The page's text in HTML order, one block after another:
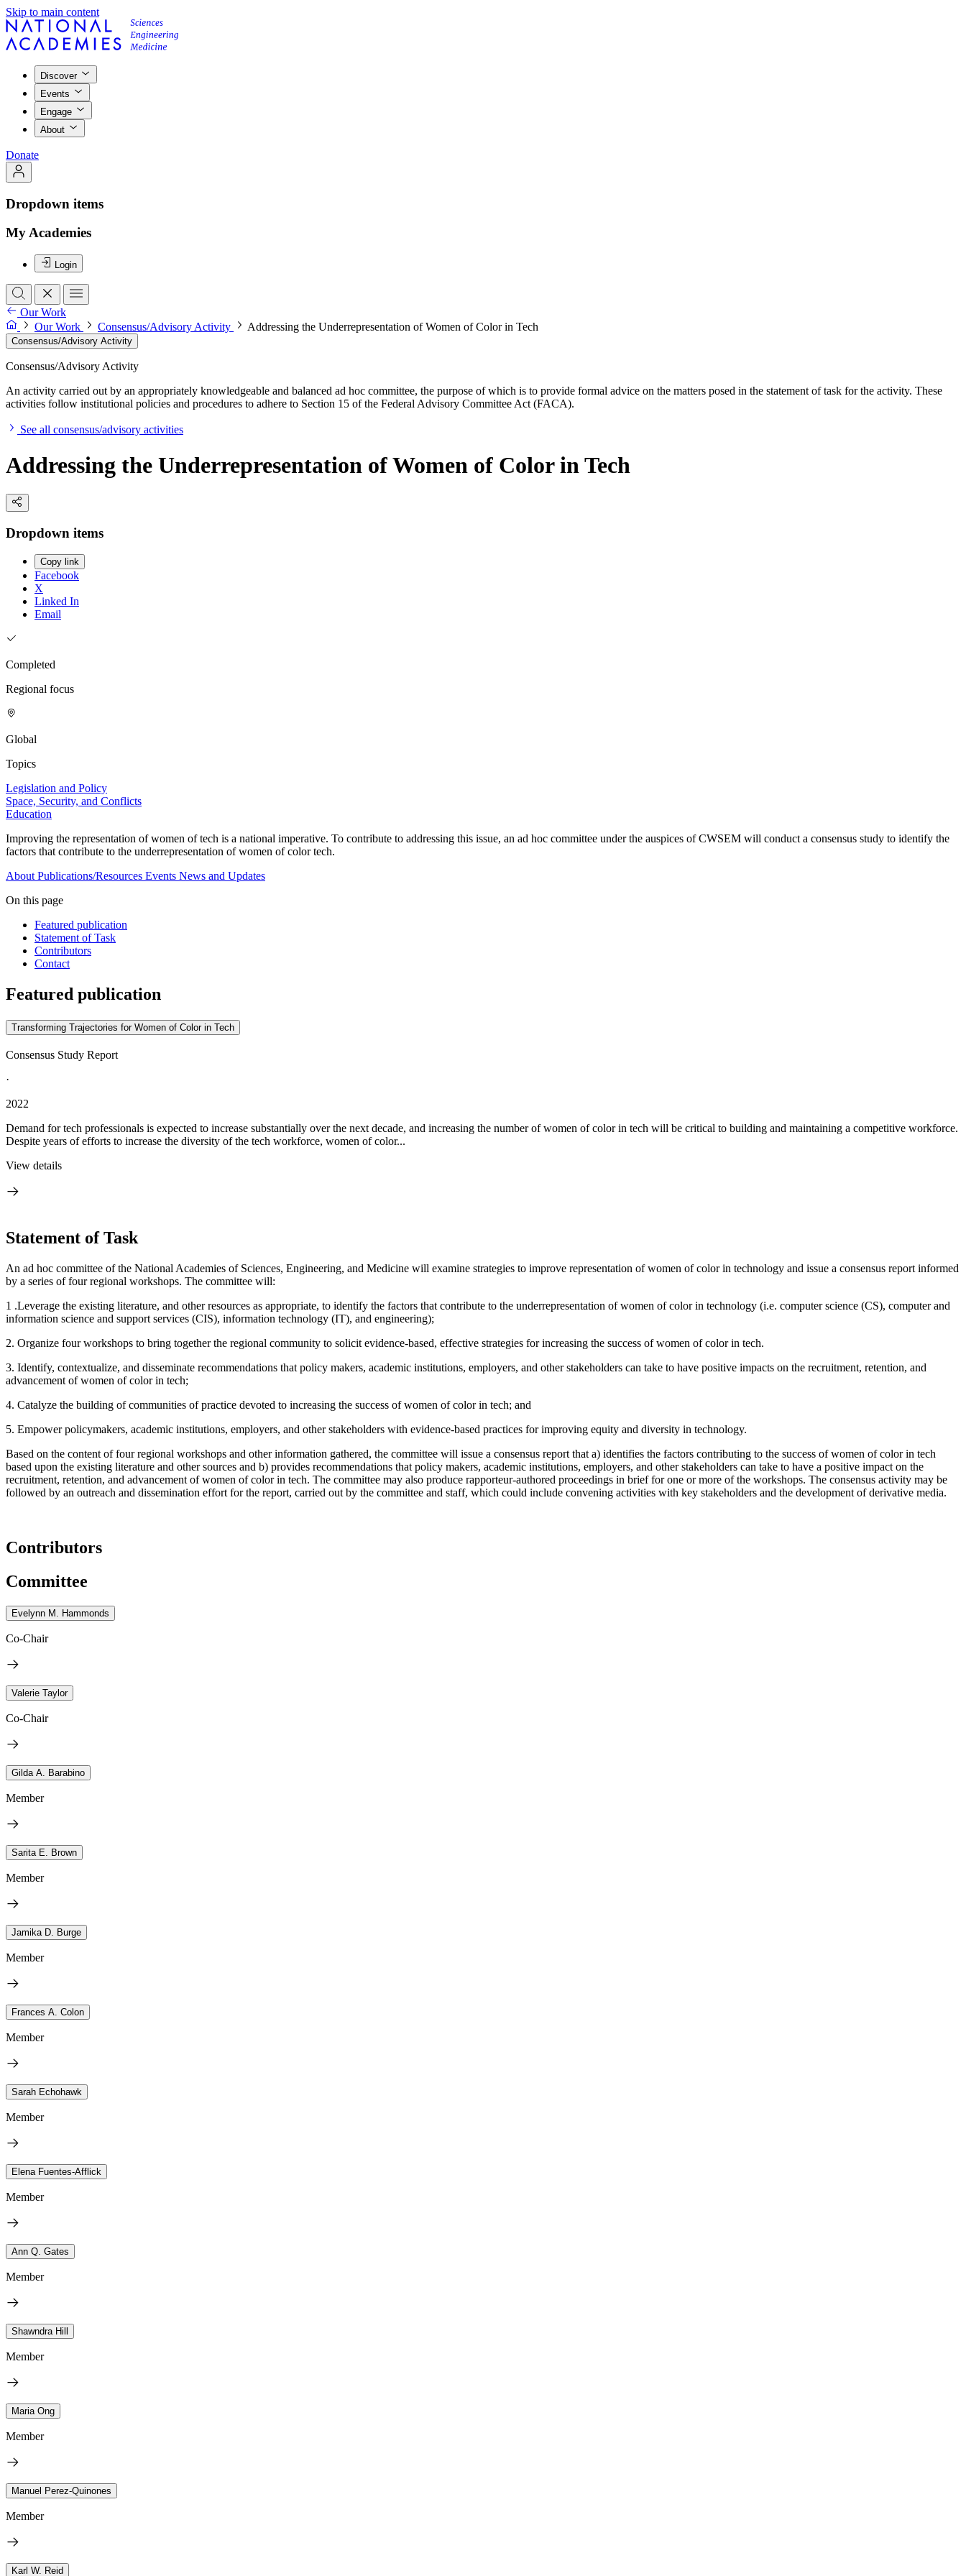
Skip to main content
Discover
Events
Engage
About
Donate
Dropdown items
My Academies
Login
Our Work
Our Work
Consensus/Advisory Activity Addressing the Underrepresentation of Women of Color in Tech
Consensus/Advisory Activity
Consensus/Advisory Activity
An activity carried out by an appropriately knowledgeable and balanced ad hoc committee, the purpose of which is to provide formal advice on the matters posed in the statement of task for the activity. These
activities follow institutional policies and procedures to adhere to Section 15 of the Federal Advisory Committee Act (FACA).
See all consensus/advisory activities
Addressing the Underrepresentation of Women of Color in Tech
Dropdown items
Copy link
Facebook
X
Linked In
Email
Completed
Regional focus
Global
Topics
Legislation and Policy
Space, Security, and Conflicts
Education
Improving the representation of women of tech is a national imperative. To contribute to addressing this issue, an ad hoc committee under the auspices of CWSEM will conduct a consensus study to identify the
factors that contribute to the underrepresentation of women of color tech.
About Publications/Resources Events News and Updates
On this page
Featured publication
Statement of Task
Contributors
Contact
Featured publication
Transforming Trajectories for Women of Color in Tech
Consensus Study Report
·
2022
Demand for tech professionals is expected to increase substantially over the next decade, and increasing the number of women of color in tech will be critical to building and maintaining a competitive workforce.
Despite years of efforts to increase the diversity of the tech workforce, women of color...
View details
Statement of Task
An ad hoc committee of the National Academies of Sciences, Engineering, and Medicine will examine strategies to improve representation of women of color in technology and issue a consensus report informed
by a series of four regional workshops. The committee will:
1 .Leverage the existing literature, and other resources as appropriate, to identify the factors that contribute to the underrepresentation of women of color in technology (i.e. computer science (CS), computer and
information science and support services (CIS), information technology (IT), and engineering);
2. Organize four workshops to bring together the regional community to solicit evidence-based, effective strategies for increasing the success of women of color in tech.
3. Identify, contextualize, and disseminate recommendations that policy makers, academic institutions, employers, and other stakeholders can take to have positive impacts on the recruitment, retention, and
advancement of women of color in tech;
4. Catalyze the building of communities of practice devoted to increasing the success of women of color in tech; and
5. Empower policymakers, academic institutions, employers, and other stakeholders with evidence-based practices for improving equity and diversity in technology.
Based on the content of four regional workshops and other information gathered, the committee will issue a consensus report that a) identifies the factors contributing to the success of women of color in tech
based upon the existing literature and other sources and b) provides recommendations that policy makers, academic institutions, employers, and other stakeholders can take to have a positive impact on the
recruitment, retention, and advancement of women of color in tech. The committee may also produce rapporteur-authored proceedings in brief for one or more of the workshops. The consensus activity may be
followed by an outreach and dissemination effort for the report, carried out by the committee and staff, which could include convening activities with key stakeholders and the development of derivative media.
Contributors
Committee
Evelynn M. Hammonds
Co-Chair
Valerie Taylor
Co-Chair
Gilda A. Barabino
Member
Sarita E. Brown
Member
Jamika D. Burge
Member
Frances A. Colon
Member
Sarah Echohawk
Member
Elena Fuentes-Afflick
Member
Ann Q. Gates
Member
Shawndra Hill
Member
Maria Ong
Member
Manuel Perez-Quinones
Member
Karl W. Reid